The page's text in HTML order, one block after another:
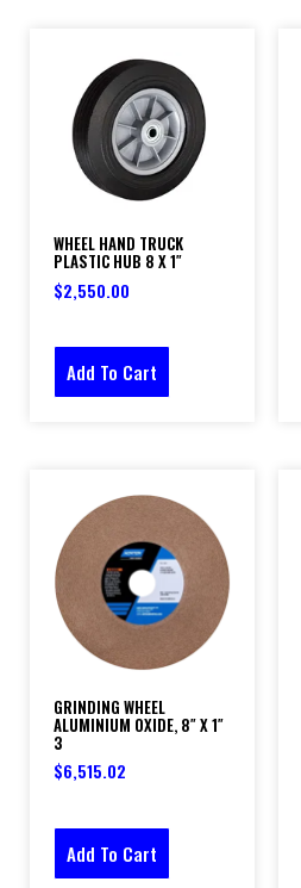
WHEEL HAND TRUCK
PLASTIC HUB 8 X 1″
$2,550.00
Add To Cart
GRINDING WHEEL
ALUMINIUM OXIDE, 8″ X 1″
3
$6,515.02
Add To Cart